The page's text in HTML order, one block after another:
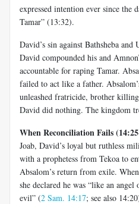
expressed intention ever since the
Tamar” (13:32).
David’s sin against Bathsheba
David compounded his and
accountable for raping Tamar.
failed to act like a father.
unleashed fratricide, brother
David did nothing. The kingdom
When Reconciliation Fails
Joab, David’s loyal but ruthless
with a prophetess from Tekoa to
Absalom’s return from exile.
she declared he was “like an
evil” (2 Sam. 14:17; see also